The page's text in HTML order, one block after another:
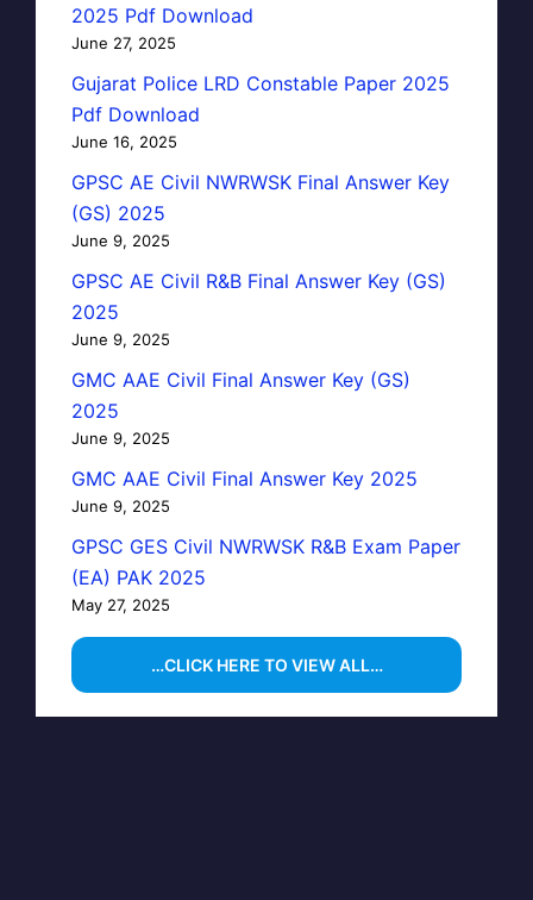
2025 Pdf Download
June 27, 2025
Gujarat Police LRD Constable Paper 2025
Pdf Download
June 16, 2025
GPSC AE Civil NWRWSK Final Answer Key
(GS) 2025
June 9, 2025
GPSC AE Civil R&B Final Answer Key (GS)
2025
June 9, 2025
GMC AAE Civil Final Answer Key (GS)
2025
June 9, 2025
GMC AAE Civil Final Answer Key 2025
June 9, 2025
GPSC GES Civil NWRWSK R&B Exam Paper
(EA) PAK 2025
May 27, 2025
…CLICK HERE TO VIEW ALL…